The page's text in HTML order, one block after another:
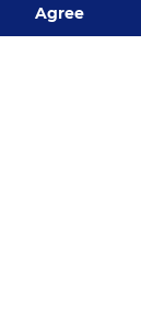
Agree